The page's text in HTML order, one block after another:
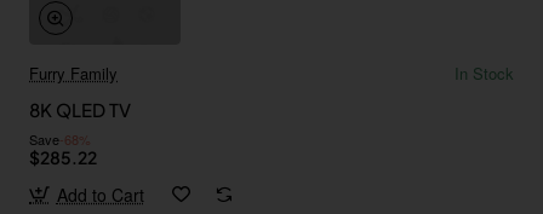
Furry Family
In Stock
8K QLED TV
Save-68%
$285.22
Add to Cart